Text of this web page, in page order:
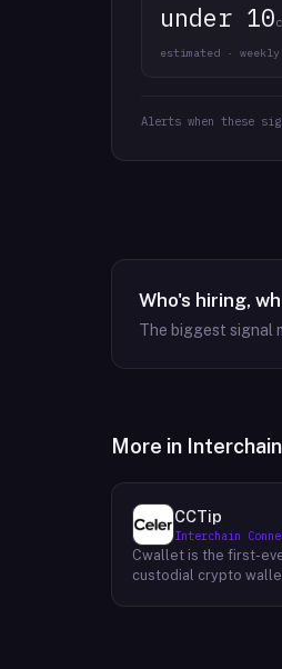
under 10
estimated · weekly
Alerts when these
Who's hiring,
The biggest signal
More in
CCTip
Interchain
Cwallet is the first-
custodial crypto